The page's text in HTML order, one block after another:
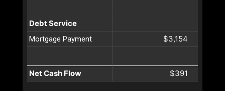
Debt Service
Mortgage Payment $3,154
Net Cash Flow $391